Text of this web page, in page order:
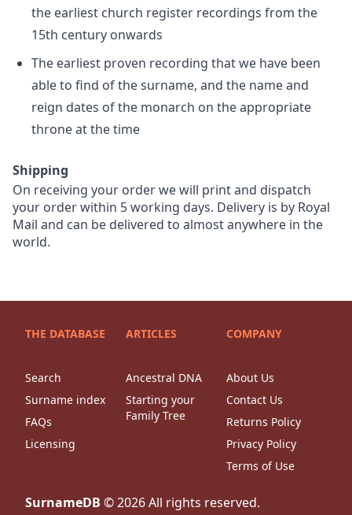
the earliest church register recordings from the
15th century onwards
The earliest proven recording that we have been
able to find of the surname, and the name and
reign dates of the monarch on the appropriate
throne at the time
Shipping
On receiving your order we will print and dispatch
your order within 5 working days. Delivery is by Royal
Mail and can be delivered to almost anywhere in the
world.
THE DATABASE
Search
Surname index
FAQs
Licensing
ARTICLES
Ancestral DNA
Starting your
Family Tree
COMPANY
About Us
Contact Us
Returns Policy
Privacy Policy
Terms of Use
SurnameDB ©2026All rights reserved.